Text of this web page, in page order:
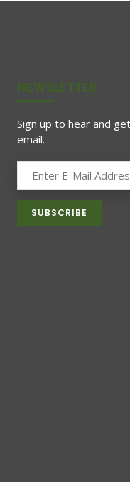
NEWSLETTER
Sign up to hear and
email.